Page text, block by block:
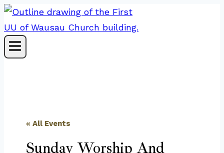
Skip
to
content
« All Events
Sunday Worship And